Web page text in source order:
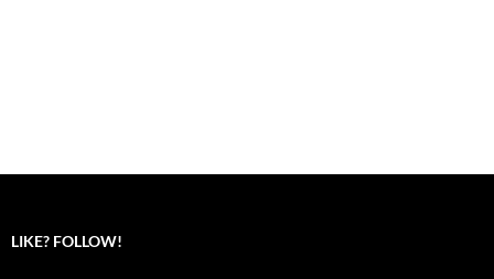
LIKE? FOLLOW!